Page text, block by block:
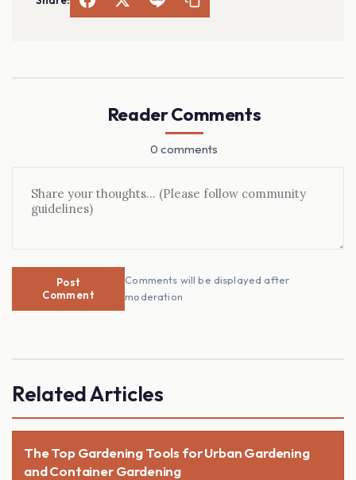
Reader Comments
0 comments
Post
Comment
Comments will be displayed after
moderation
Related Articles
The Top Gardening Tools for Urban Gardening
and Container Gardening